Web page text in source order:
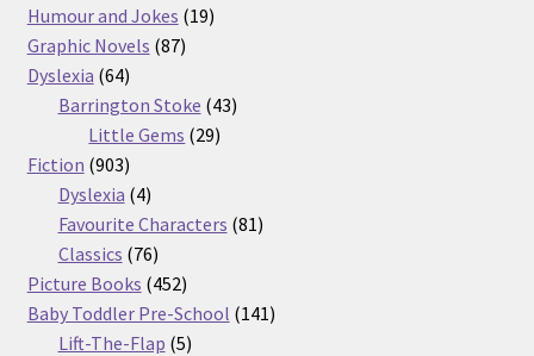
products
Humour and Jokes 1919
Graphic Novels 8787
Dyslexia 6464
products
Barrington Stoke 4343
Little Gems 2929
Fiction 903903
products
Dyslexia 44
products
Favourite Characters 8181
Classics 7676
products
Picture Books 452452
products
Baby Toddler Pre-School 141141
Lift-The-Flap 55